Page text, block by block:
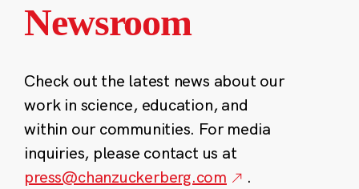
Newsroom
Check out the latest news about our
work in science, education, and
within our communities. For media
inquiries, please contact us at
press@chanzuckerberg.com
.